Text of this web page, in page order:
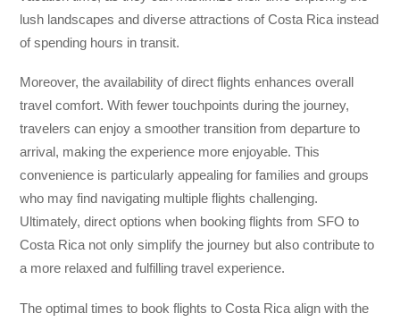
lush landscapes and diverse attractions of Costa Rica instead
of spending hours in transit.
Moreover, the availability of direct flights enhances overall
travel comfort. With fewer touchpoints during the journey,
travelers can enjoy a smoother transition from departure to
arrival, making the experience more enjoyable. This
convenience is particularly appealing for families and groups
who may find navigating multiple flights challenging.
Ultimately, direct options when booking flights from SFO to
Costa Rica not only simplify the journey but also contribute to
a more relaxed and fulfilling travel experience.
The optimal times to book flights to Costa Rica align with the